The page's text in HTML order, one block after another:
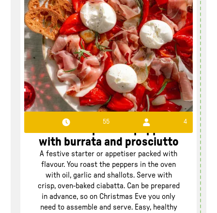
55 4
Roasted pointed pepper
with burrata and prosciutto
A festive starter or appetiser packed with
flavour. You roast the peppers in the oven
with oil, garlic and shallots. Serve with
crisp, oven-baked ciabatta. Can be prepared
in advance, so on Christmas Eve you only
need to assemble and serve. Easy, healthy